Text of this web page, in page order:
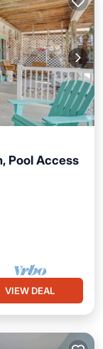
Pool Access
VIEW DEAL